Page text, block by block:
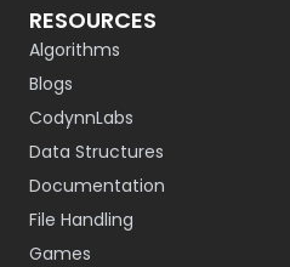
RESOURCES
Algorithms
Blogs
CodynnLabs
Data Structures
Documentation
File Handling
Games